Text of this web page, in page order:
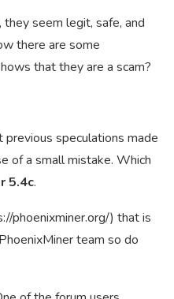
they seem legit, safe, and
there are some
that they are a scam?
speculations made
of a small mistake. Which
5.4c.
phoenixminer.org/) that is
team so do